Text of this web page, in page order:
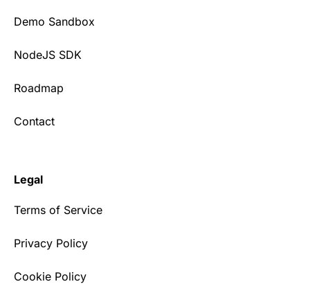
Demo Sandbox
NodeJS SDK
Roadmap
Contact
Legal
Terms of Service
Privacy Policy
Cookie Policy